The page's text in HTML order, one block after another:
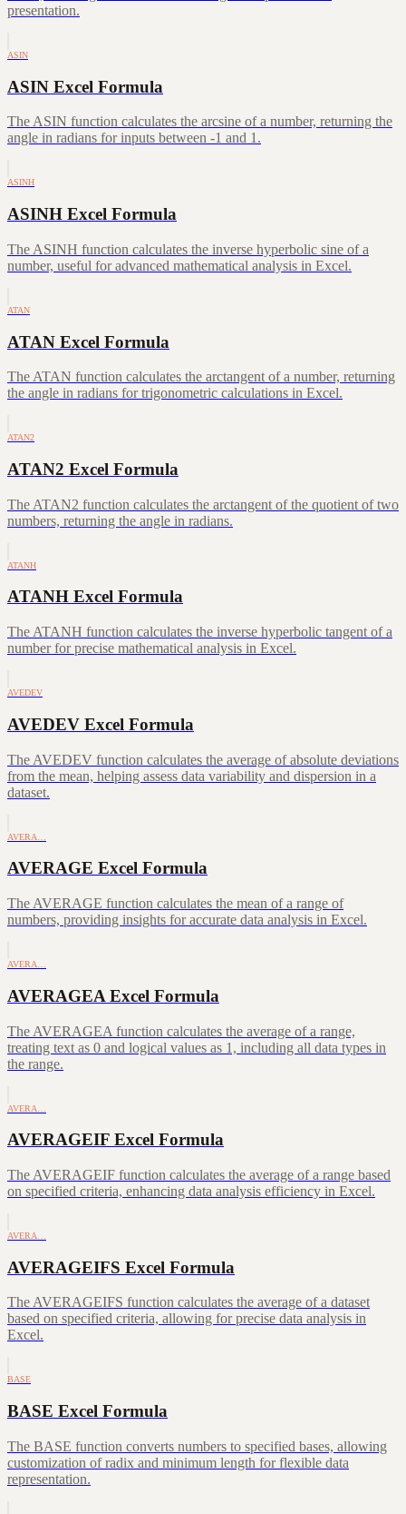
presentation.
ASIN
ASIN Excel Formula
The ASIN function calculates the arcsine of a number, returning the
angle in radians for inputs between -1 and 1.
ASINH
ASINH Excel Formula
The ASINH function calculates the inverse hyperbolic sine of a
number, useful for advanced mathematical analysis in Excel.
ATAN
ATAN Excel Formula
The ATAN function calculates the arctangent of a number, returning
the angle in radians for trigonometric calculations in Excel.
ATAN2
ATAN2 Excel Formula
The ATAN2 function calculates the arctangent of the quotient of two
numbers, returning the angle in radians.
ATANH
ATANH Excel Formula
The ATANH function calculates the inverse hyperbolic tangent of a
number for precise mathematical analysis in Excel.
AVEDEV
AVEDEV Excel Formula
The AVEDEV function calculates the average of absolute deviations
from the mean, helping assess data variability and dispersion in a
dataset.
AVERA…
AVERAGE Excel Formula
The AVERAGE function calculates the mean of a range of
numbers, providing insights for accurate data analysis in Excel.
AVERA…
AVERAGEA Excel Formula
The AVERAGEA function calculates the average of a range,
treating text as 0 and logical values as 1, including all data types in
the range.
AVERA…
AVERAGEIF Excel Formula
The AVERAGEIF function calculates the average of a range based
on specified criteria, enhancing data analysis efficiency in Excel.
AVERA…
AVERAGEIFS Excel Formula
The AVERAGEIFS function calculates the average of a dataset
based on specified criteria, allowing for precise data analysis in
Excel.
BASE
BASE Excel Formula
The BASE function converts numbers to specified bases, allowing
customization of radix and minimum length for flexible data
representation.